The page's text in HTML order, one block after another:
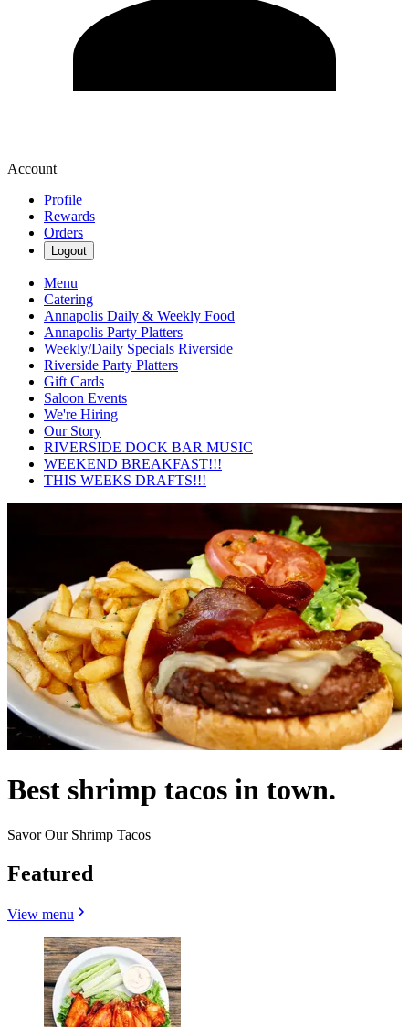
Account
Profile
Rewards
Orders
Logout
Menu
Catering
Annapolis Daily & Weekly Food
Annapolis Party Platters
Weekly/Daily Specials Riverside
Riverside Party Platters
Gift Cards
Saloon Events
We're Hiring
Our Story
RIVERSIDE DOCK BAR MUSIC
WEEKEND BREAKFAST!!!
THIS WEEKS DRAFTS!!!
Best shrimp tacos in town.
Savor Our Shrimp Tacos
Featured
View menu